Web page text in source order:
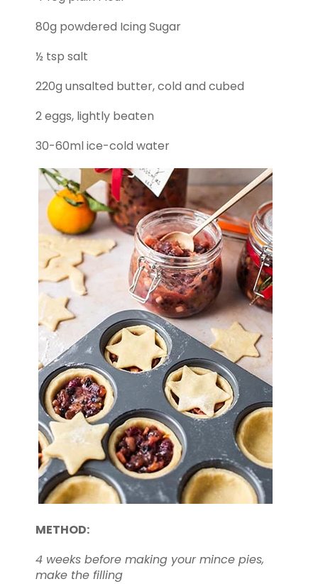
80g powdered Icing Sugar
½ tsp salt
220g unsalted butter, cold and cubed
2 eggs, lightly beaten
30-60ml ice-cold water
METHOD:
4 weeks before making your mince pies,
make the filling